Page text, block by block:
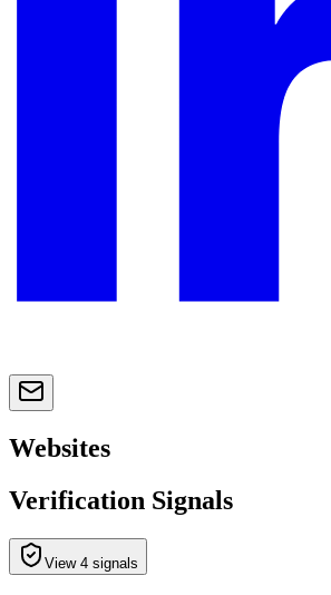
Websites
Verification Signals
View 4 signals